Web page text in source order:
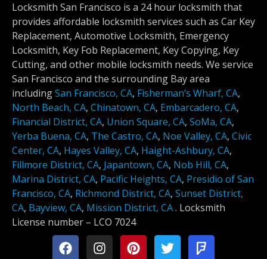
Locksmith San Francisco is a 24 hour locksmith that
provides affordable locksmith services such as Car Key
Replacement, Automotive Locksmith, Emergency
Locksmith, Key Fob Replacement, Key Copying, Key
Cutting, and other mobile locksmith needs. We service
San Francisco and the surrounding Bay area
includingSan Francisco, CA, Fisherman’s Wharf, CA,
North Beach, CA, Chinatown, CA, Embarcadero, CA,
Financial District, CA, Union Square, CA, SoMa, CA,
Yerba Buena, CA, The Castro, CA, Noe Valley, CA, Civic
Center, CA, Hayes Valley, CA, Haight-Ashbury, CA,
Fillmore District, CA, Japantown, CA, Nob Hill, CA,
Marina District, CA, Pacific Heights, CA, Presidio of San
Francisco, CA, Richmond District, CA, Sunset District,
CA, Bayview, CA, Mission District, CA. Locksmith
License number – LCO 7024